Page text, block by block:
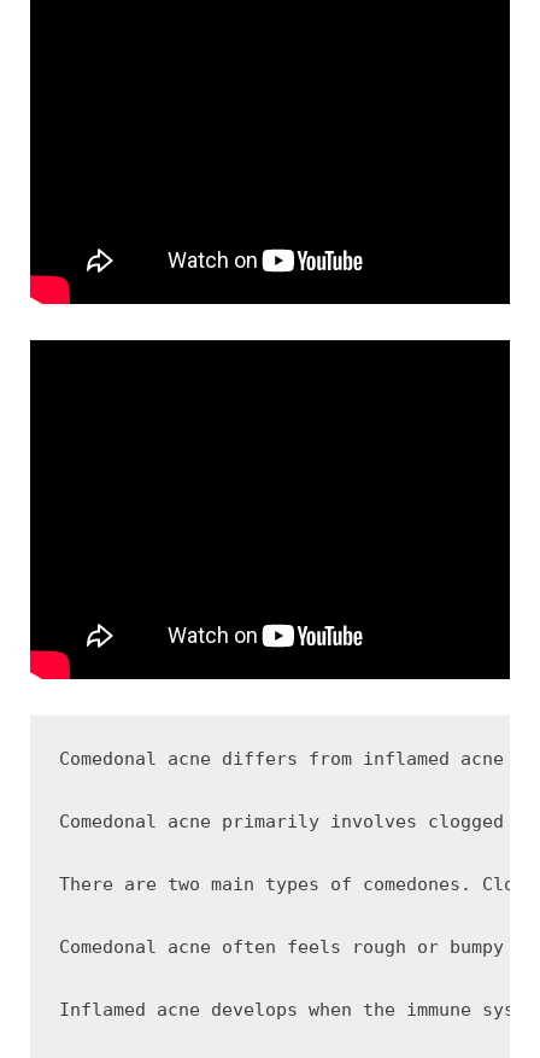
Comedonal acne differs from inflamed
Comedonal acne primarily involves
There are two main types of comedones.
Comedonal acne often feels rough or
Inflamed acne develops when the immune